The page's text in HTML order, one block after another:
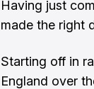
Having just
made the right
Starting off in
England over